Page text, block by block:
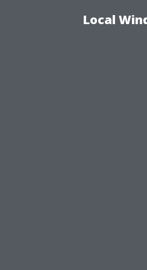
Local